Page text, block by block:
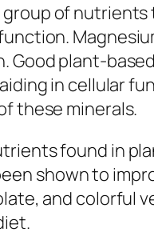
of nutrients
Good plant-
in cellular
these minerals.
found in
shown to
and colorful